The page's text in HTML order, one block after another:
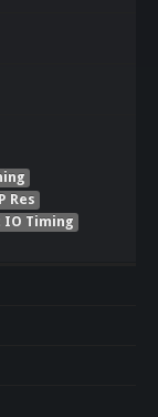
Res
IO Timing